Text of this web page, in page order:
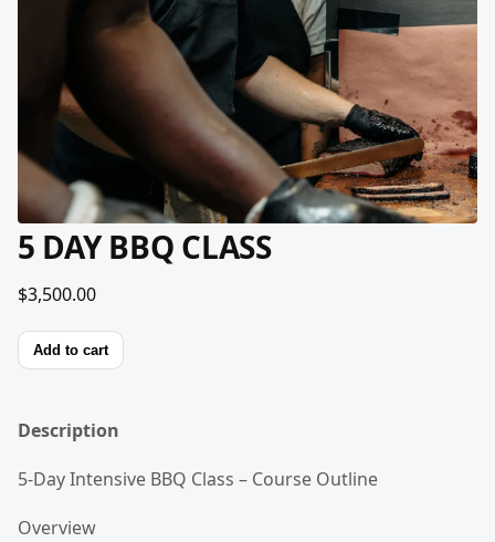
5 DAY BBQ CLASS
$3,500.00
Add to cart
Description
5-Day Intensive BBQ Class – Course Outline
Overview